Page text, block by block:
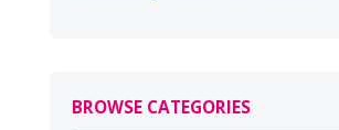
BROWSE CATEGORIES